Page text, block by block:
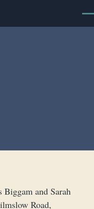
and Sarah
Road,